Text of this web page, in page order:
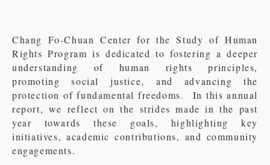
Chang Fo-Chuan Center for the Study of Human
Rights Program is dedicated to fostering a deeper
understanding of human rights principles,
promoting social justice, and advancing the
protection of fundamental freedoms. In this annual
report, we reflect on the strides made in the past
year towards these goals, highlighting key
initiatives, academic contributions, and community
engagements.